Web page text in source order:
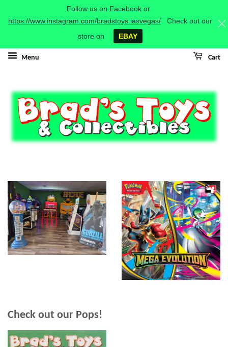
Menu Cart
Check out our Pops!
Follow us on Facebookor
https://www.instagram.com/bradstoys.lasvegas/ Check out our
store on
EBAY